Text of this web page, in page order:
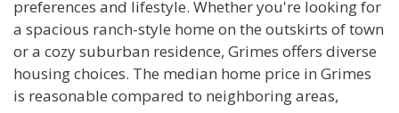
preferences and lifestyle. Whether you're looking for
a spacious ranch-style home on the outskirts of town
or a cozy suburban residence, Grimes offers diverse
housing choices. The median home price in Grimes
is reasonable compared to neighboring areas,